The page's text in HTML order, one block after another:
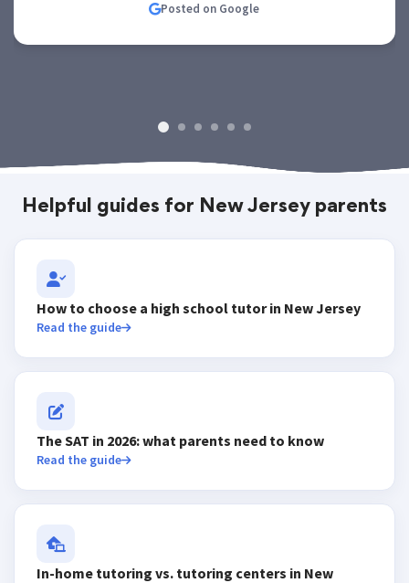
Posted on Google
Helpful guides for New Jersey parents
How to choose a high school tutor in New Jersey
Read the guide
The SAT in 2026: what parents need to know
Read the guide
In-home tutoring vs. tutoring centers in New